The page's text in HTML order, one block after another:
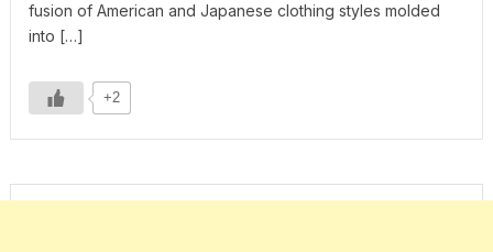
fusion of American and Japanese clothing styles molded
into […]
+2